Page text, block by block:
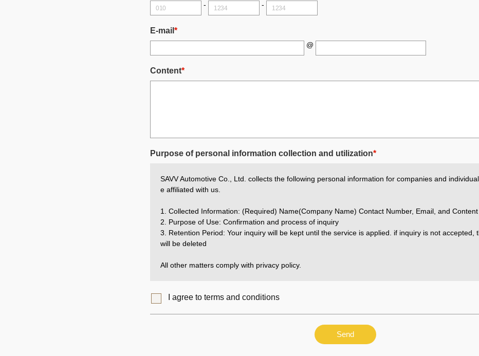
- -
E-mail *
@
Content*
Purpose of personal information collection and utilization*
SAVV Automotive Co., Ltd. collects the following personal information for companies and
e affiliated with us.
1. Collected Information: (Required) Name(Company Name) Contact Number, Email, and Content
2. Purpose of Use: Confirmation and process of inquiry
3. Retention Period: Your inquiry will be kept until the service is applied. if inquiry is not accepted,
will be deleted
All other matters comply with privacy policy.
I agree to terms and conditions
Send